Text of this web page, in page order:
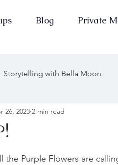
Blog Private
Storytelling with Bella Moon
Well-Ness Journeys
26, 2023 2 min read
the Purple Flowers are